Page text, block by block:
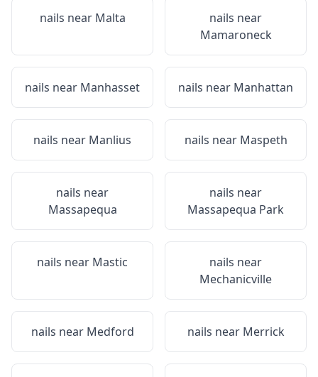
nails near Malta
nails near
Mamaroneck
nails near Manhasset nails near Manhattan
nails near Manlius nails near Maspeth
nails near
Massapequa
nails near
Massapequa Park
nails near Mastic
nails near
Mechanicville
nails near Medford nails near Merrick